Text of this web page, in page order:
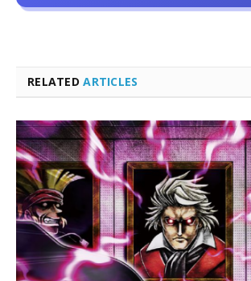
RELATEDARTICLES